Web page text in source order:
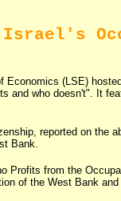
Economics (LSE)
and who doesn't". It
reported on the
Bank.
Profits from the
of the West Bank